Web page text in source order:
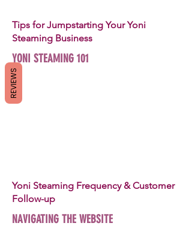
Tips for Jumpstarting Your Yoni
Steaming Business
YONI STEAMING 101
Yoni Steaming Frequency & Customer
Follow-up
NAVIGATING THE WEBSITE
REVIEWS